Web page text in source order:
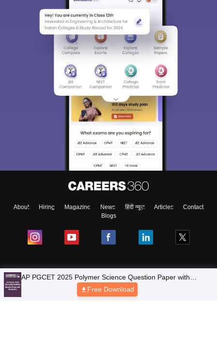
About Hiring Magazine News हिंदी न्यूज़ Articles
Contact
Blogs
Colleges
Ebooks & Sample Papers